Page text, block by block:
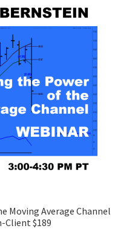
Moving Average Channel
Client $189